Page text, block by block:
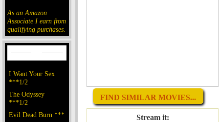
As an Amazon
Associate I earn from
qualifying purchases.
I Want Your Sex
***1/2
The Odyssey
***1/2
Evil Dead Burn ***
FIND SIMILAR MOVIES...
Stream it: